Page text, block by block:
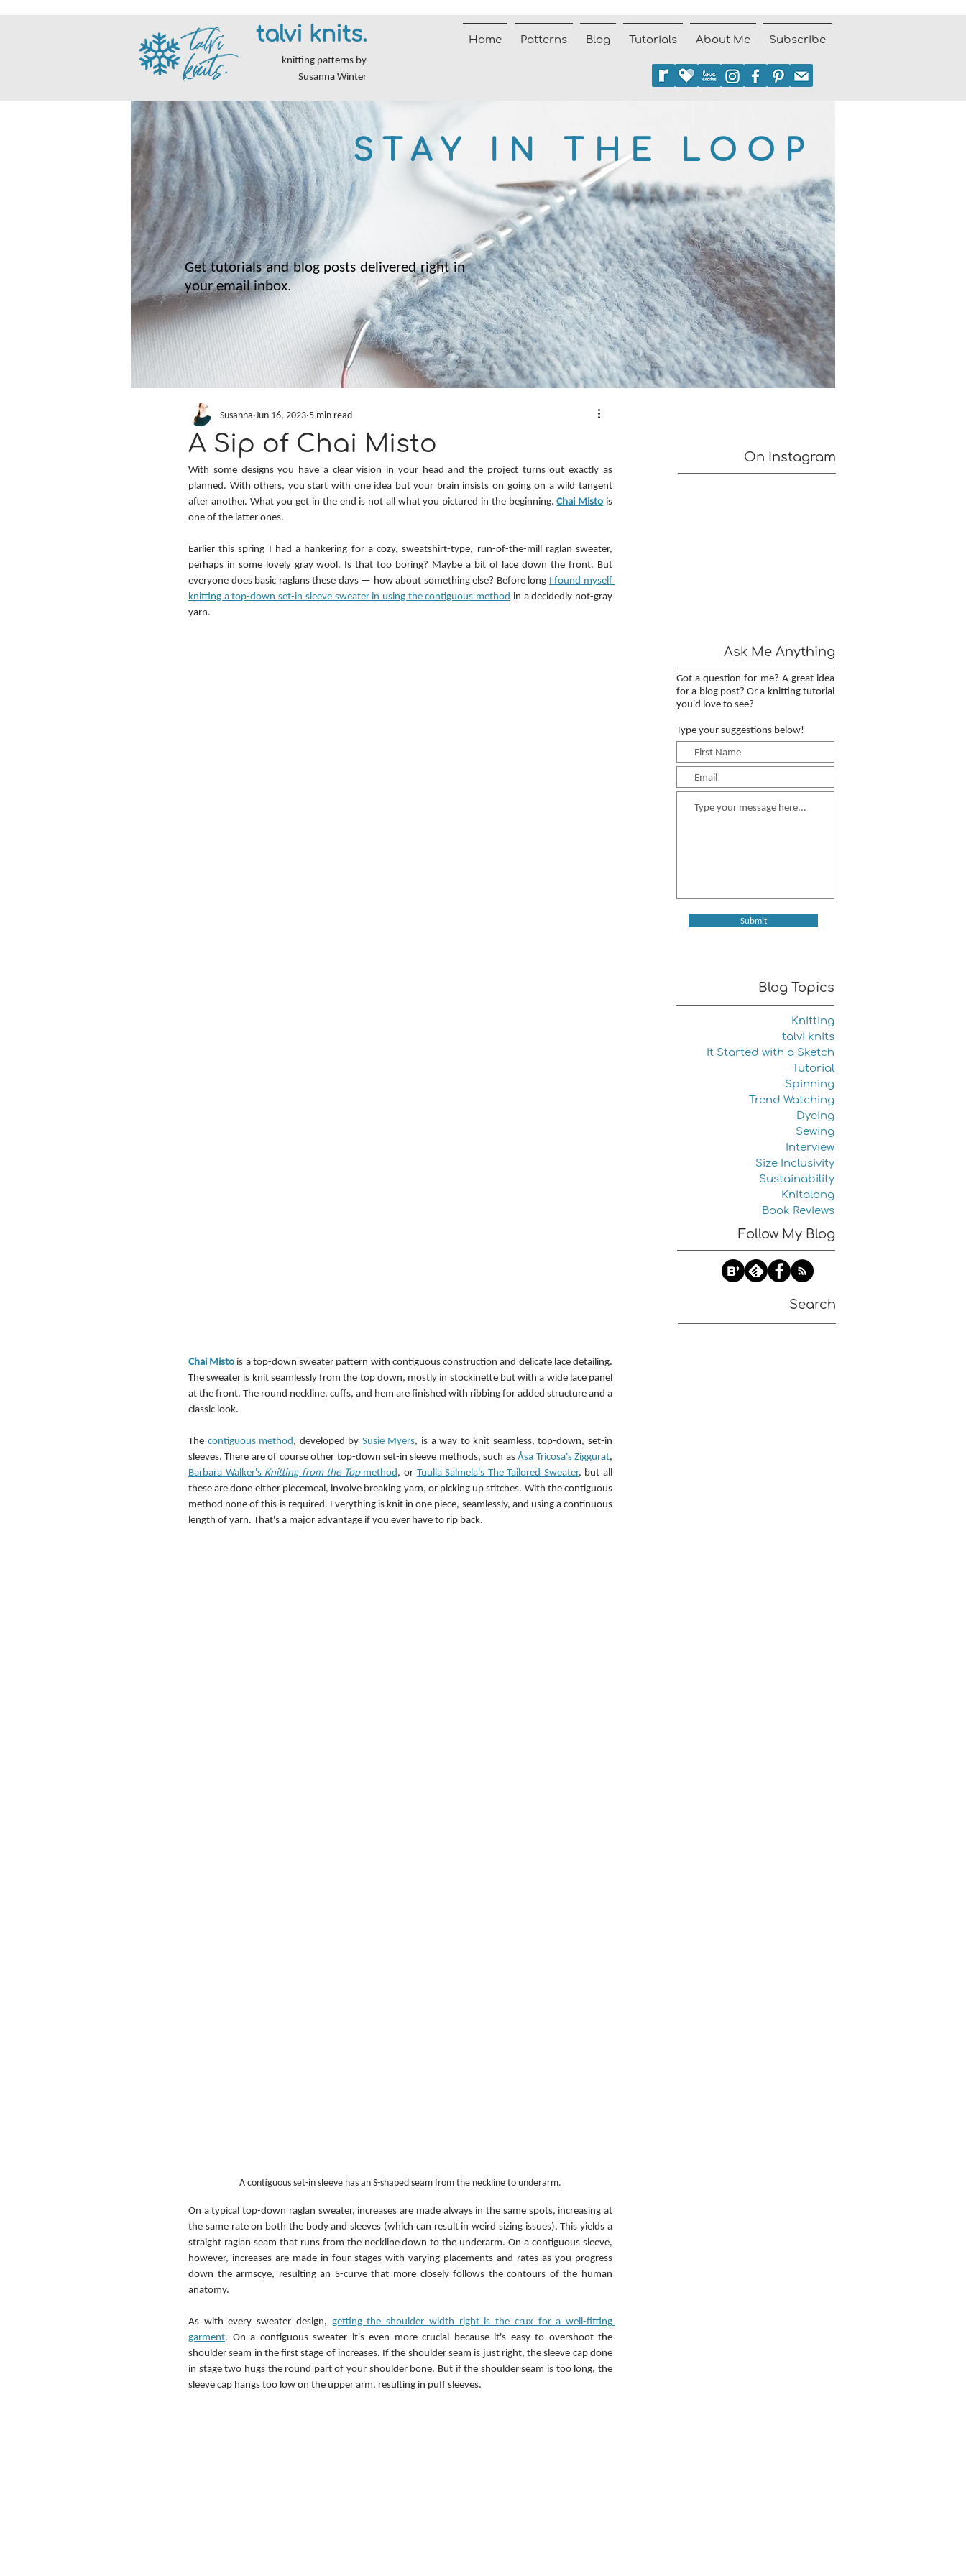
talvi knits.
knitting patterns by
Susanna Winter
Home Patterns Blog Tutorials About Me Subscribe
STAY IN THE LOOP
Get tutorials and blog posts delivered right in
your email inbox.
A Sip of Chai Misto
Susanna Jun 16, 2023 5 min read
With some designs you have a clear vision in your head and the project turns out exactly as
planned. With others, you start with one idea but your brain insists on going on a wild tangent
after another. What you get in the end is not all what you pictured in the beginning. Chai Misto is
one of the latter ones.
Earlier this spring I had a hankering for a cozy, sweatshirt-type, run-of-the-mill raglan sweater,
perhaps in some lovely gray wool. Is that too boring? Maybe a bit of lace down the front. But
everyone does basic raglans these days — how about something else? Before long I found myself
knitting a top-down set-in sleeve sweater in using the contiguous method in a decidedly not-gray
yarn.
Chai Misto is a top-down sweater pattern with contiguous construction and delicate lace detailing.
The sweater is knit seamlessly from the top down, mostly in stockinette but with a wide lace panel
at the front. The round neckline, cuffs, and hem are finished with ribbing for added structure and a
classic look.
The contiguous method, developed by Susie Myers, is a way to knit seamless, top-down, set-in
sleeves. There are of course other top-down set-in sleeve methods, such as Åsa Tricosa's Ziggurat
Barbara Walker's Knitting from the Top method, or Tuulia Salmela's The Tailored Sweater, but all
these are done either piecemeal, involve breaking yarn, or picking up stitches. With the contiguous
method none of this is required. Everything is knit in one piece, seamlessly, and using a continuous
length of yarn. That's a major advantage if you ever have to rip back.
A contiguous set-in sleeve has an S-shaped seam from the neckline to underarm.
On a typical top-down raglan sweater, increases are made always in the same spots, increasing at
the same rate on both the body and sleeves (which can result in weird sizing issues). This yields a
straight raglan seam that runs from the neckline down to the underarm. On a contiguous sleeve,
however, increases are made in four stages with varying placements and rates as you progress
down the armscye, resulting an S-curve that more closely follows the contours of the human
anatomy.
As with every sweater design, getting the shoulder width right is the crux for a well-fitting
garment. On a contiguous sweater it's even more crucial because it's easy to overshoot the
shoulder seam in the first stage of increases. If the shoulder seam is just right, the sleeve cap done
in stage two hugs the round part of your shoulder bone. But if the shoulder seam is too long, the
sleeve cap hangs too low on the upper arm, resulting in puff sleeves.
Got a question for me? A great idea
for a blog post? Or a knitting tutorial
you'd love to see?
Type your suggestions below!
Submit
On Instagram
Ask Me Anything
Blog Topics
Knitting
talvi knits
It Started with a Sketch
Tutorial
Spinning
Trend Watching
Dyeing
Sewing
Interview
Size Inclusivity
Sustainability
Knitalong
Book Reviews
Follow My Blog
Search